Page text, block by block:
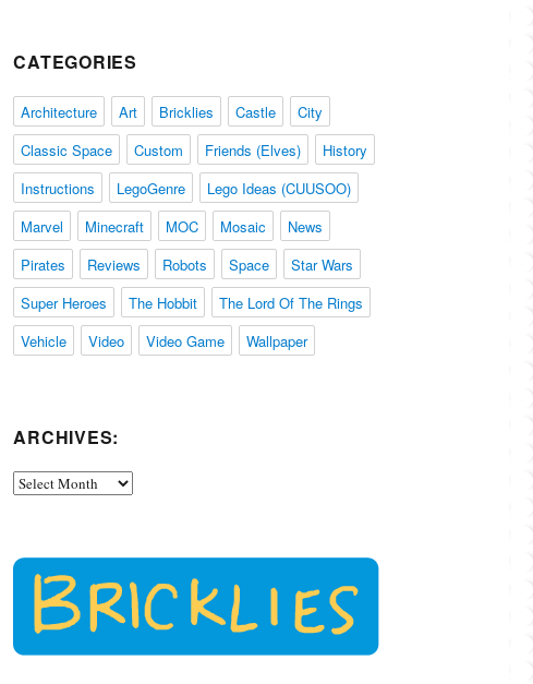
CATEGORIES
Architecture Art Bricklies Castle
City
Classic Space
Custom Friends (Elves)
History
Instructions
LegoGenre
Lego Ideas (CUUSOO)
Marvel
Minecraft MOC Mosaic
News
Pirates
Reviews Robots Space
Star Wars
Super Heroes
The Hobbit
The Lord Of The Rings
Vehicle
Video Video Game Wallpaper
ARCHIVES:
Archives: